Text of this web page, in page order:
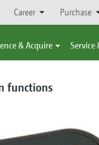
Career Purchase
& Acquire Service
functions